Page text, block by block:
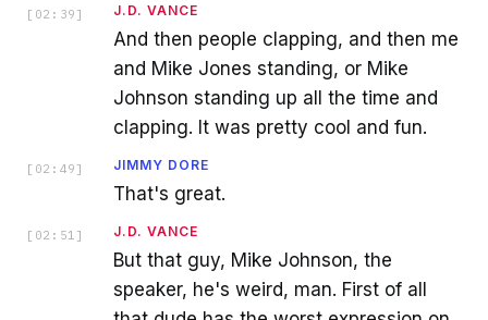
[ 02:39 ] J.D. VANCE
And then people clapping, and then me
and Mike Jones standing, or Mike
Johnson standing up all the time and
clapping. It was pretty cool and fun.
[ 02:49 ] JIMMY DORE
That's great.
[ 02:51 ] J.D. VANCE
But that guy, Mike Johnson, the
speaker, he's weird, man. First of all